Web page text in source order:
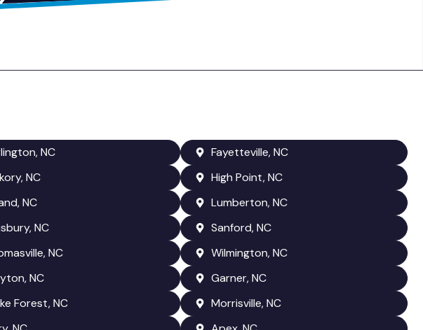
NC
Fayetteville, NC
NC
High Point, NC
NC
Lumberton, NC
NC
Sanford, NC
NC
Wilmington, NC
NC
Garner, NC
Forest, NC
Morrisville, NC